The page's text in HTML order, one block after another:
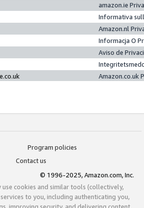
amazon.ie
Informativa
Amazon.nl
Informacja O
Aviso de
Amazon.co.uk
Program policies
Contact us
© 1996-2025, Amazon.com, Inc.
use cookies and similar tools (collectively,
to you, including authenticating you,